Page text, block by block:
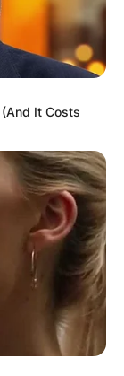
It Costs